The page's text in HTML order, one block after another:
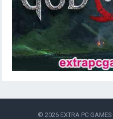
© 2026 EXTRA PC GAMES